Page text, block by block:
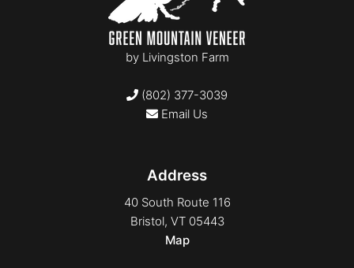
by Livingston Farm
(802) 377-3039
Email Us
Address
40 South Route 116
Bristol, VT 05443
Map